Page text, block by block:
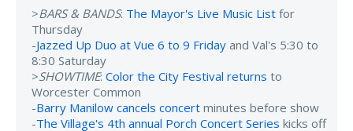
>BARS & BANDS: The Mayor's Live Music List for
Thursday
-Jazzed Up Duo at Vue 6 to 9 Friday and Val's 5:30 to
8:30 Saturday
>SHOWTIME: Color the City Festival returns to
Worcester Common
-Barry Manilow cancels concert minutes before show
-The Village's 4th annual Porch Concert Series kicks off